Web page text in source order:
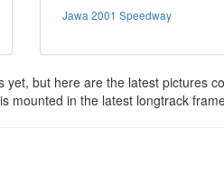
Jawa 2001 Speedway
but here are the latest pictures
mounted in the latest longtrack